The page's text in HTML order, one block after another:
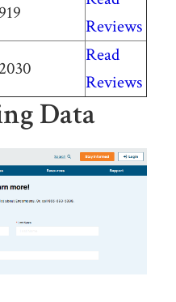
919
Reviews
2030
Read
Reviews
Data